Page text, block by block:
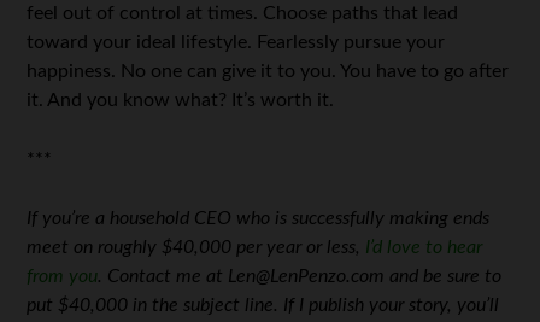
feel out of control at times. Choose paths that lead
toward your ideal lifestyle. Fearlessly pursue your
happiness. No one can give it to you. You have to go after
it. And you know what? It’s worth it.
***
If you’re a household CEO who is successfully making ends
meet on roughly $40,000 per year or less, I’d love to hear
from you. Contact me at Len@LenPenzo.com and be sure to
put $40,000 in the subject line. If I publish your story, you’ll